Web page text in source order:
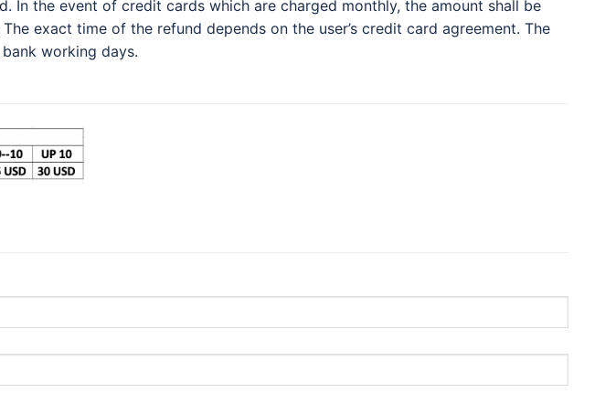
In the event of credit cards which are charged monthly, the amount shall be
exact time of the refund depends on the user’s credit card agreement. The
working days.